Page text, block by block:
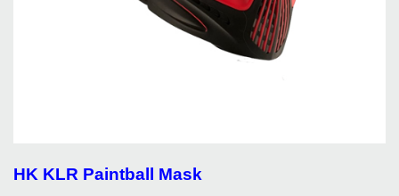
HK KLR Paintball Mask